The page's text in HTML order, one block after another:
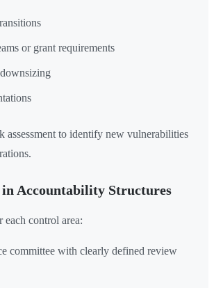
or grant requirements
assessment to identify new vulnerabilities
Accountability Structures
control area:
committee with clearly defined review